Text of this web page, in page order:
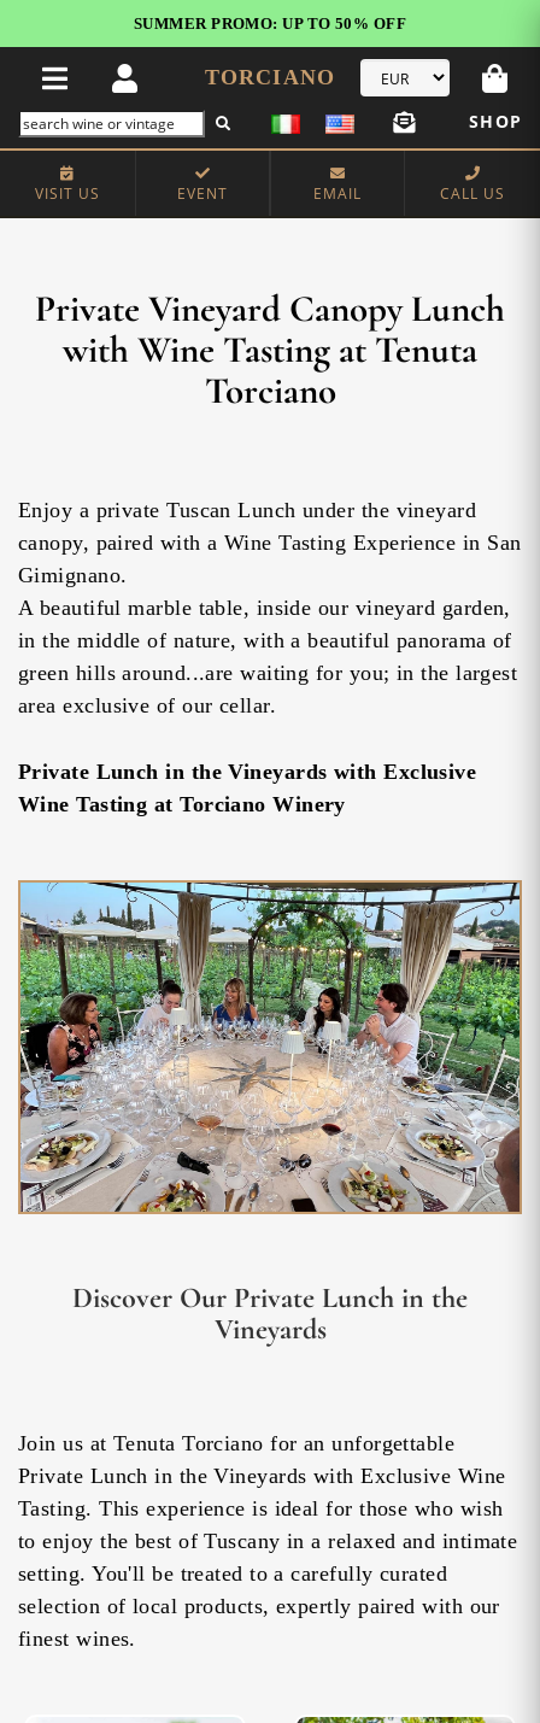
FREE STANDARD SHIPPING!U.S. orders*
TORCIANO
SHOP
VISIT US EVENT EMAIL CALL US
Private Vineyard Canopy Lunch
with Wine Tasting at Tenuta
Torciano
Enjoy a private Tuscan Lunch under the vineyard
canopy, paired with a Wine Tasting Experience in San
Gimignano.
A beautiful marble table, inside our vineyard garden,
in the middle of nature, with a beautiful panorama of
green hills around...are waiting for you; in the largest
area exclusive of our cellar.
Private Lunch in the Vineyards with Exclusive
Wine Tasting at Torciano Winery
Discover Our Private Lunch in the
Vineyards
Join us at Tenuta Torciano for an unforgettable
Private Lunch in the Vineyards with Exclusive Wine
Tasting. This experience is ideal for those who wish
to enjoy the best of Tuscany in a relaxed and intimate
setting. You'll be treated to a carefully curated
selection of local products, expertly paired with our
finest wines.